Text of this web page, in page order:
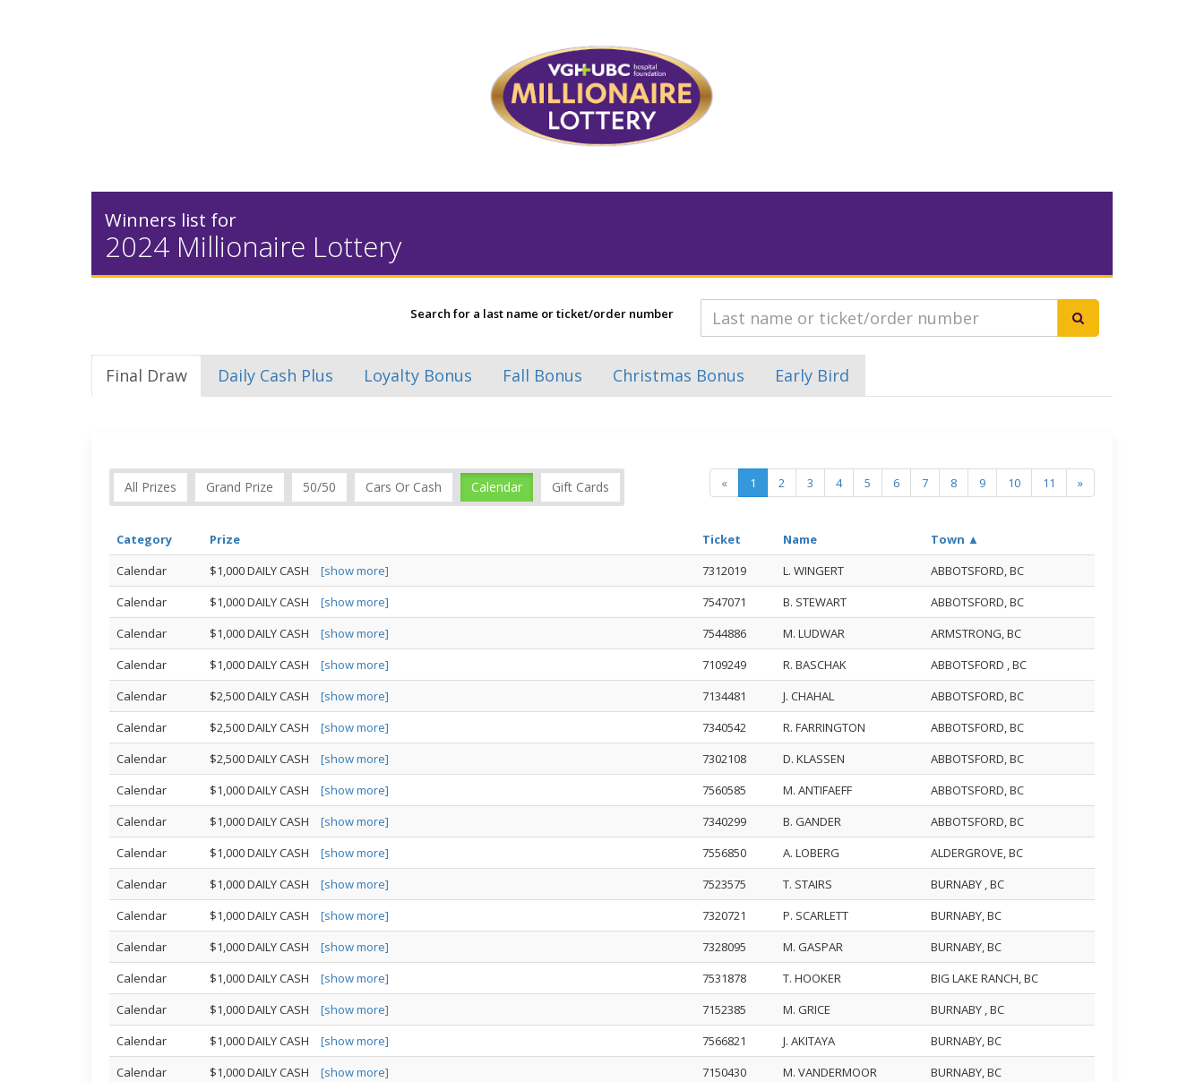
Winners list for
2024 Millionaire Lottery
Search for a last name or ticket/order number
Final Draw Daily Cash Plus Loyalty Bonus Fall Bonus Christmas Bonus Early Bird
All Prizes Grand Prize 50/50 Cars Or Cash Calendar Gift Cards « 1 2 3 4 5 6 7 8 9 10 11 »
Category Prize Ticket Name
Town ▲
Calendar
$1,000 DAILY CASH [show more] 7312019 L. WINGERT
ABBOTSFORD, BC
Calendar
$1,000 DAILY CASH [show more] 7547071 B. STEWART
ABBOTSFORD, BC
Calendar
$1,000 DAILY CASH [show more] 7544886 M. LUDWAR
ARMSTRONG, BC
Calendar
$1,000 DAILY CASH [show more] 7109249 R. BASCHAK
ABBOTSFORD , BC
Calendar
$2,500 DAILY CASH [show more] 7134481 J. CHAHAL
ABBOTSFORD, BC
Calendar
$2,500 DAILY CASH [show more] 7340542 R. FARRINGTON
ABBOTSFORD, BC
Calendar
$2,500 DAILY CASH [show more] 7302108 D. KLASSEN
ABBOTSFORD, BC
Calendar
$1,000 DAILY CASH [show more] 7560585 M. ANTIFAEFF
ABBOTSFORD, BC
Calendar
$1,000 DAILY CASH [show more] 7340299 B. GANDER
ABBOTSFORD, BC
Calendar
$1,000 DAILY CASH [show more] 7556850 A. LOBERG
ALDERGROVE, BC
Calendar
$1,000 DAILY CASH [show more] 7523575 T. STAIRS
BURNABY , BC
Calendar
$1,000 DAILY CASH [show more] 7320721 P. SCARLETT
BURNABY, BC
Calendar
$1,000 DAILY CASH [show more] 7328095 M. GASPAR
BURNABY, BC
Calendar
$1,000 DAILY CASH [show more] 7531878 T. HOOKER
BIG LAKE RANCH, BC
Calendar
$1,000 DAILY CASH [show more] 7152385 M. GRICE
BURNABY , BC
Calendar
$1,000 DAILY CASH [show more] 7566821 J. AKITAYA
BURNABY, BC
Calendar
$1,000 DAILY CASH [show more] 7150430 M. VANDERMOOR
BURNABY, BC